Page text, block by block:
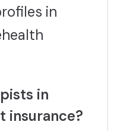
in
in
insurance?